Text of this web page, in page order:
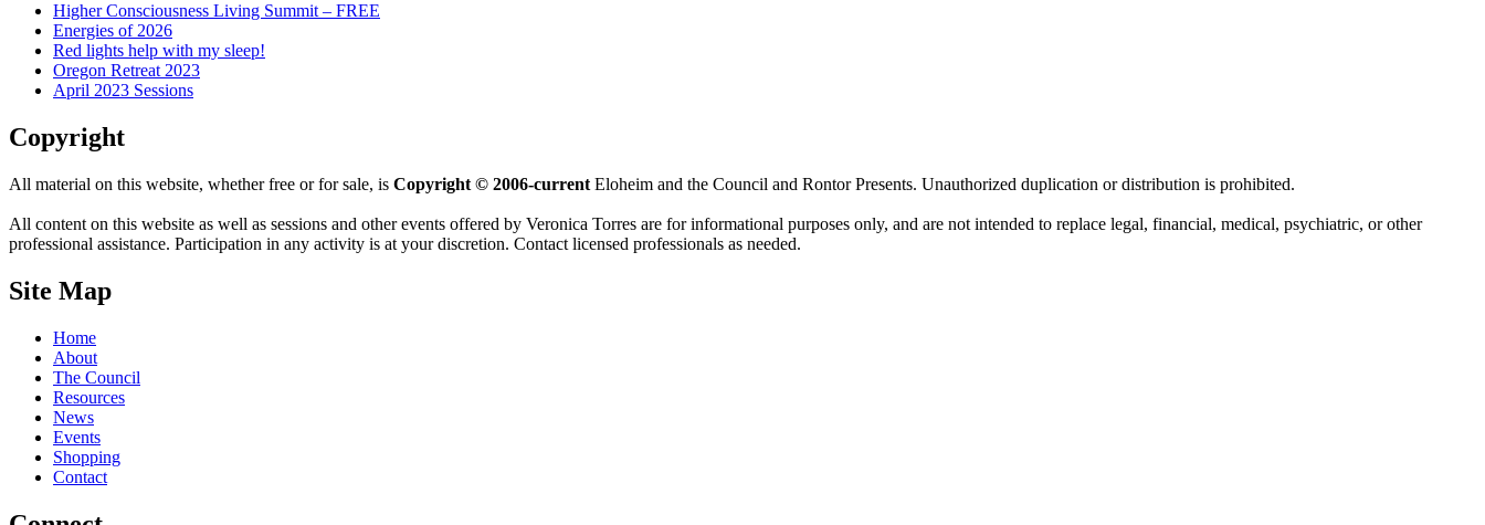
Higher Consciousness Living Summit – FREE
Energies of 2026
Red lights help with my sleep!
Oregon Retreat 2023
April 2023 Sessions
Copyright
All material on this website, whether free or for sale, is Copyright © 2006-current Eloheim and the Council and Rontor Presents. Unauthorized duplication or distribution is prohibited.
All content on this website as well as sessions and other events offered by Veronica Torres are for informational purposes only, and are not intended to replace legal, financial, medical, psychiatric, or other
professional assistance. Participation in any activity is at your discretion. Contact licensed professionals as needed.
Site Map
Home
About
The Council
Resources
News
Events
Shopping
Contact